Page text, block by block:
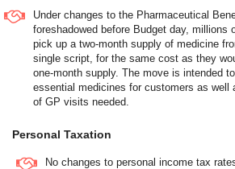
Under changes to the Pharmaceutical
foreshadowed before Budget day, millions
pick up a two-month supply of medicine
single script, for the same cost as they
one-month supply. The move is intended
essential medicines for customers as well
of GP visits needed.
Personal Taxation
No changes to personal income tax